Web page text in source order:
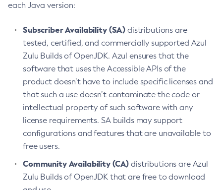
each Java version:
Subscriber Availability (SA) distributions are
tested, certified, and commercially supported Azul
Zulu Builds of OpenJDK. Azul ensures that the
software that uses the Accessible APIs of the
product doesn’t have to include specific licenses and
that such a use doesn’t contaminate the code or
intellectual property of such software with any
license requirements. SA builds may support
configurations and features that are unavailable to
free users.
Community Availability (CA) distributions are Azul
Zulu Builds of OpenJDK that are free to download